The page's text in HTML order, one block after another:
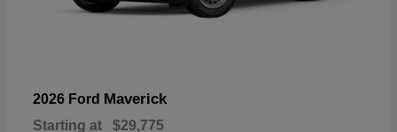
2026 Ford Maverick
Starting at $29,775